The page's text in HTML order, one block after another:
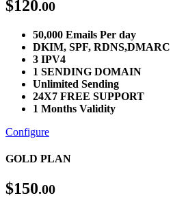
$120.00
50,000 Emails Per day
DKIM, SPF, RDNS,DMARC
3 IPV4
1 SENDING DOMAIN
Unlimited Sending
24X7 FREE SUPPORT
1 Months Validity
Configure
GOLD PLAN
$150.00